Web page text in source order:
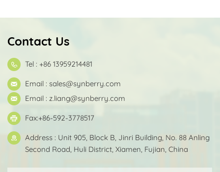
Contact Us
Tel : +86 13959214481
Email : sales@synberry.com
Email : z.liang@synberry.com
Fax:+86-592-3778517
Address : Unit 905, Block B, Jinri Building, No. 88 Anling
Second Road, Huli District, Xiamen, Fujian, China